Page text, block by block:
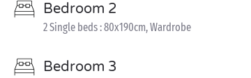
Bedroom 2
2 Single beds : 80x190cm, Wardrobe
Bedroom 3